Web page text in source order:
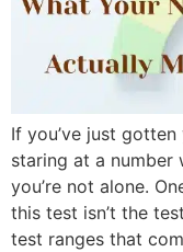
If you’ve just
staring at a number
you’re not alone.
this test isn’t the
test ranges that